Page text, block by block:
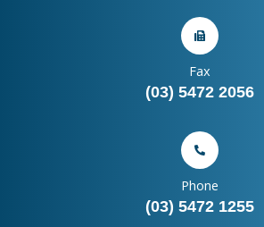
Fax
(03) 5472 2056
Phone
(03) 5472 1255